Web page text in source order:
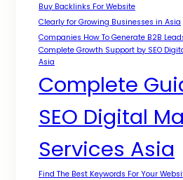
Buy Backlinks For Website
Clearly for Growing Businesses in Asia
Companies How To Generate B2B
Complete Growth Support by SEO
Asia
Complete
SEO Digital
Services Asia
Find The Best Keywords For Your